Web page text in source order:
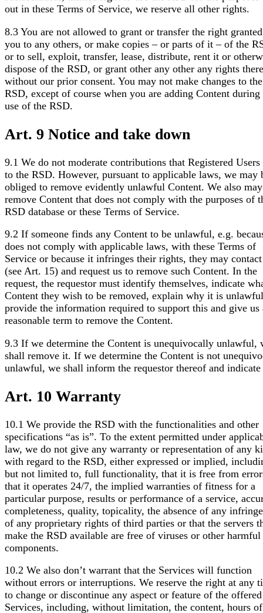
out in these Terms of Service, we reserve all other rights.
8.3 You are not allowed to grant or transfer the right
you to any others, or make copies – or parts of it – of the
or to sell, exploit, transfer, lease, distribute, rent it or
dispose of the RSD, or grant other any other any rights
without our prior consent. You may not make changes to the
RSD, except of course when you are adding Content
use of the RSD.
Art. 9 Notice and take down
9.1 We do not moderate contributions that Registered Users
to the RSD. However, pursuant to applicable laws, we may
obliged to remove evidently unlawful Content. We also may
remove Content that does not comply with the purposes of
RSD database or these Terms of Service.
9.2 If someone finds any Content to be unlawful, e.g.
does not comply with applicable laws, with these Terms of
Service or because it infringes their rights, they may
(see Art. 15) and request us to remove such Content. In the
request, the requestor must identify themselves, indicate
Content they wish to be removed, explain why it is
provide the information required to support this and give us
reasonable term to remove the Content.
9.3 If we determine the Content is unequivocally unlawful,
shall remove it. If we determine the Content is not
unlawful, we shall inform the requestor thereof and
Art. 10 Warranty
10.1 We provide the RSD with the functionalities and other
specifications “as is”. To the extent permitted under
law, we do not give any warranty or representation of any
with regard to the RSD, either expressed or implied,
but not limited to, full functionality, that it is free from
that it operates 24/7, the implied warranties of fitness for a
particular purpose, results or performance of a service,
completeness, quality, topicality, the absence of any
of any proprietary rights of third parties or that the servers
make the RSD available are free of viruses or other harmful
components.
10.2 We also don’t warrant that the Services will function
without errors or interruptions. We reserve the right at any
to change or discontinue any aspect or feature of the offered
Services, including, without limitation, the content, hours of